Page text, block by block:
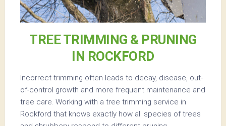
TREE TRIMMING & PRUNING
IN ROCKFORD
Incorrect trimming often leads to decay, disease, out-
of-control growth and more frequent maintenance and
tree care. Working with a tree trimming service in
Rockford that knows exactly how all species of trees